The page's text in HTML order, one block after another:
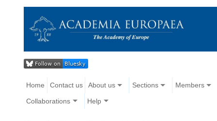
Home Contact us About us Sections Members
Collaborations Help